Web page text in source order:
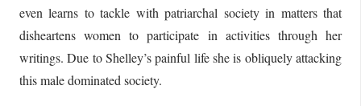
even learns to tackle with patriarchal society in matters that
disheartens women to participate in activities through her
writings. Due to Shelley’s painful life she is obliquely attacking
this male dominated society.